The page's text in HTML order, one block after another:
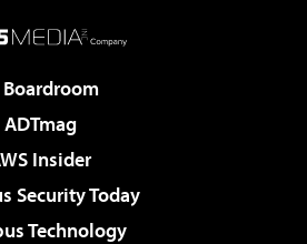
ADTmag
Insider
Security Today
Technology